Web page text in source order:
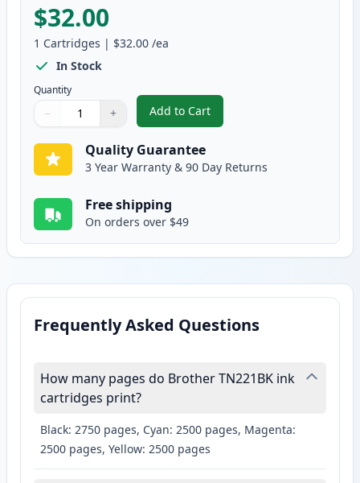
$32.00
1 Cartridges | $32.00 /ea
In Stock
Quantity
Quantity
Use buttons to adjust
− +
Quantity:
Add to Cart
, Brother TN221BK Black
Quality Guarantee
3 Year Warranty & 90 Day Returns
Free shipping
On orders over $49
Frequently Asked Questions
How many pages do Brother TN221BK ink
cartridges print?
Black: 2750 pages, Cyan: 2500 pages, Magenta:
2500 pages, Yellow: 2500 pages